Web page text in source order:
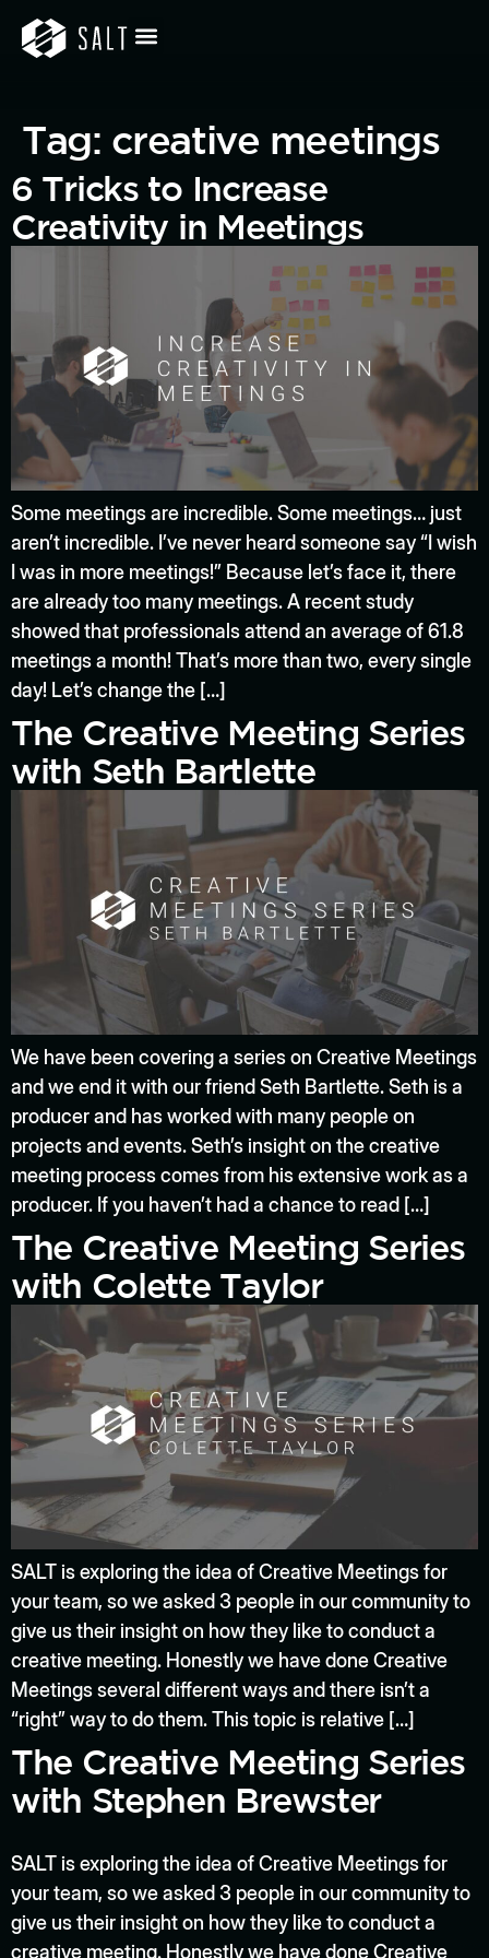
Tag: creative meetings
6 Tricks to Increase
Creativity in Meetings
Some meetings are incredible. Some meetings… just
aren’t incredible. I’ve never heard someone say “I wish
I was in more meetings!” Because let’s face it, there
are already too many meetings. A recent study
showed that professionals attend an average of 61.8
meetings a month! That’s more than two, every single
day! Let’s change the […]
The Creative Meeting Series
with Seth Bartlette
We have been covering a series on Creative Meetings
and we end it with our friend Seth Bartlette. Seth is a
producer and has worked with many people on
projects and events. Seth’s insight on the creative
meeting process comes from his extensive work as a
producer. If you haven’t had a chance to read […]
The Creative Meeting Series
with Colette Taylor
SALT is exploring the idea of Creative Meetings for
your team, so we asked 3 people in our community to
give us their insight on how they like to conduct a
creative meeting. Honestly we have done Creative
Meetings several different ways and there isn’t a
“right” way to do them. This topic is relative […]
The Creative Meeting Series
with Stephen Brewster
SALT is exploring the idea of Creative Meetings for
your team, so we asked 3 people in our community to
give us their insight on how they like to conduct a
creative meeting. Honestly we have done Creative